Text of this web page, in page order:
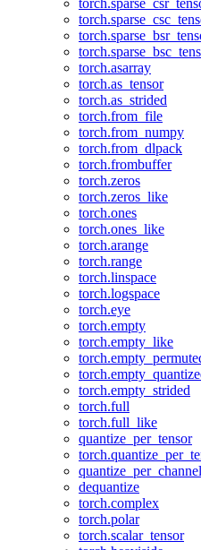
torch.asarray
torch.as_tensor
torch.as_strided
torch.from_file
torch.from_numpy
torch.from_dlpack
torch.frombuffer
torch.zeros
torch.zeros_like
torch.ones
torch.ones_like
torch.arange
torch.range
torch.linspace
torch.logspace
torch.eye
torch.empty
torch.empty_like
torch.empty_strided
torch.full
torch.full_like
quantize_per_tensor
quantize_per_channel
dequantize
torch.complex
torch.polar
torch.scalar_tensor